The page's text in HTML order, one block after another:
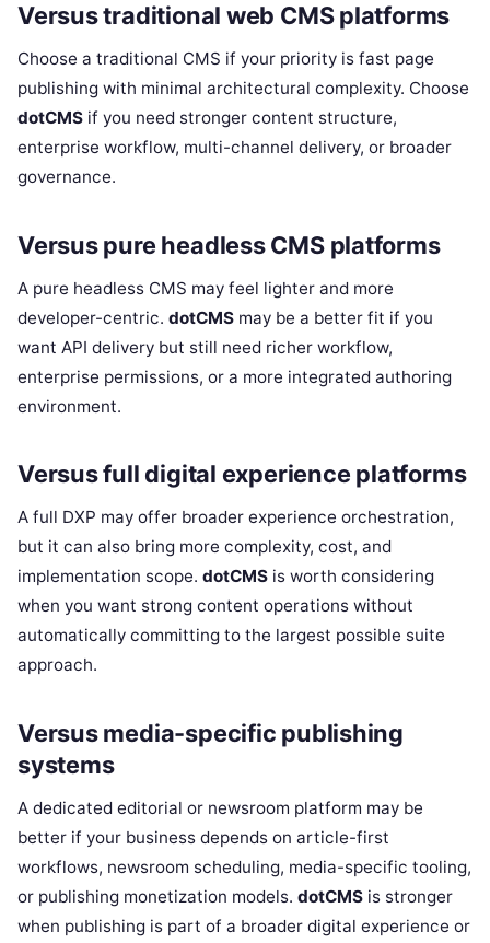
Versus traditional web CMS platforms
Choose a traditional CMS if your priority is fast page
publishing with minimal architectural complexity. Choose
dotCMS if you need stronger content structure,
enterprise workflow, multi-channel delivery, or broader
governance.
Versus pure headless CMS platforms
A pure headless CMS may feel lighter and more
developer-centric. dotCMS may be a better fit if you
want API delivery but still need richer workflow,
enterprise permissions, or a more integrated authoring
environment.
Versus full digital experience platforms
A full DXP may offer broader experience orchestration,
but it can also bring more complexity, cost, and
implementation scope. dotCMS is worth considering
when you want strong content operations without
automatically committing to the largest possible suite
approach.
Versus media-specific publishing
systems
A dedicated editorial or newsroom platform may be
better if your business depends on article-first
workflows, newsroom scheduling, media-specific tooling,
or publishing monetization models. dotCMS is stronger
when publishing is part of a broader digital experience or